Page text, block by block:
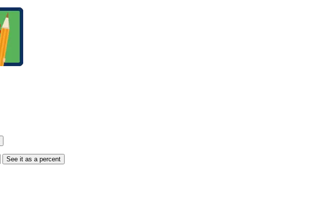
See it as a percent